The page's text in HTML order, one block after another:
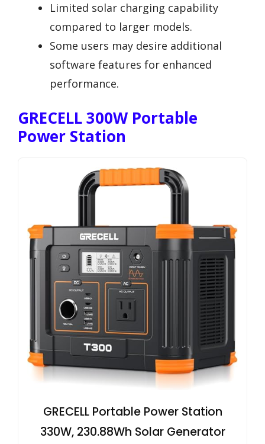
Limited solar charging capability
compared to larger models.
Some users may desire additional
software features for enhanced
performance.
GRECELL 300W Portable
Power Station
GRECELL Portable Power Station
330W, 230.88Wh Solar Generator